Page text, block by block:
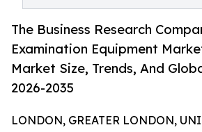
The Business Research
Examination Equipment
Market Size, Trends, And
2026-2035
LONDON, GREATER LONDON,